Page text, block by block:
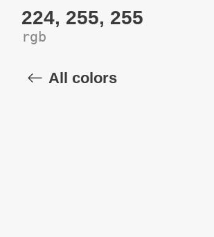
224, 255, 255
rgb
All colors